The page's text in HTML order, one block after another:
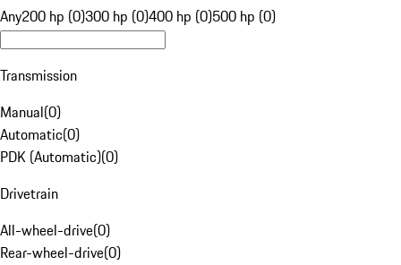
Any200 hp (0)300 hp (0)400 hp (0)500 hp (0)
Transmission
Manual(0)
Automatic(0)
PDK (Automatic)(0)
Drivetrain
All-wheel-drive(0)
Rear-wheel-drive(0)